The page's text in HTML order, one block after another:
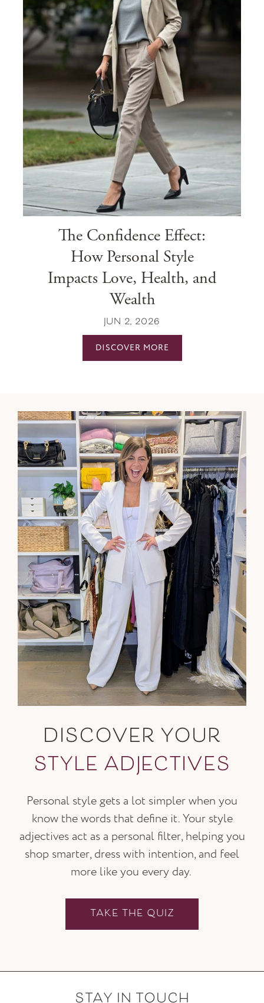
The Confidence Effect:
How Personal Style
Impacts Love, Health, and
Wealth
JUN 2, 2026
DISCOVER MORE
DISCOVER YOUR
STYLE ADJECTIVES
Personal style gets a lot simpler when you
know the words that define it. Your style
adjectives act as a personal filter, helping you
shop smarter, dress with intention, and feel
more like you every day.
TAKE THE QUIZ